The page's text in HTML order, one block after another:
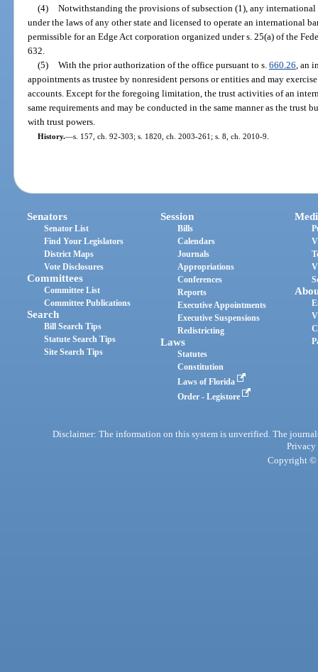
(4) Notwithstanding the provisions of subsection (1), any
under the laws of any other state and licensed to operate an international
permissible for an Edge Act corporation organized under s. 25(a) of the
632.
(5) With the prior authorization of the office pursuant to s. 660.26 , an
appointments as trustee by nonresident persons or entities and may
accounts. Except for the foregoing limitation, the trust activities of an
same requirements and may be conducted in the same manner as the trust
with trust powers.
History.—s. 157, ch. 92-303; s. 1820, ch. 2003-261; s. 8, ch. 2010-9.
Senators
Senator List
Find Your Legislators
District Maps
Vote Disclosures
Committees
Committee List
Committee Publications
Search
Bill Search Tips
Statute Search Tips
Site Search Tips
Session
Bills
Calendars
Journals
Appropriations
Conferences
Reports
Executive Appointments
Executive Suspensions
Redistricting
Laws
Statutes
Constitution
Laws of Florida
Order - Legistore
Disclaimer: The information on this system is unverified. The
Privacy
Copyright ©